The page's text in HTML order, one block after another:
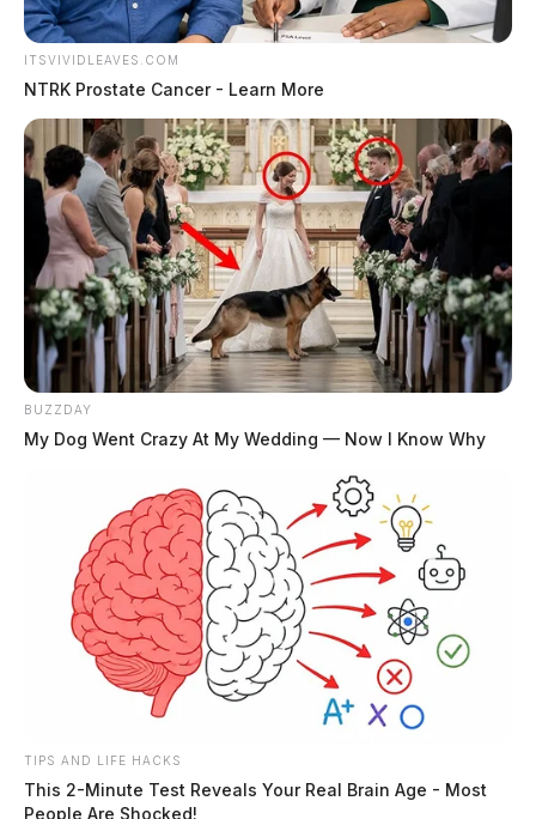
ITSVIVIDLEAVES.COM
NTRK Prostate Cancer - Learn More
BUZZDAY
My Dog Went Crazy At My Wedding — Now I Know Why
TIPS AND LIFE HACKS
This 2-Minute Test Reveals Your Real Brain Age - Most
People Are Shocked!